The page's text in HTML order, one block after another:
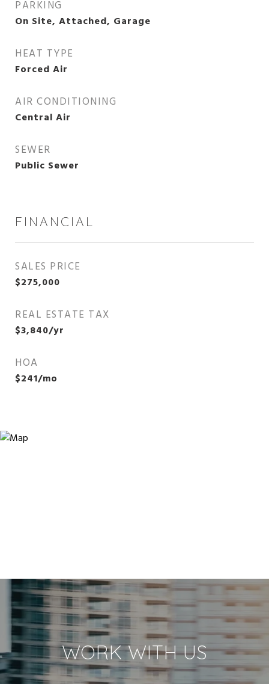
PARKING
On Site, Attached, Garage
HEAT TYPE
Forced Air
AIR CONDITIONING
Central Air
SEWER
Public Sewer
FINANCIAL
SALES PRICE
$275,000
REAL ESTATE TAX
$3,840/yr
HOA
$241/mo
WORK WITH US